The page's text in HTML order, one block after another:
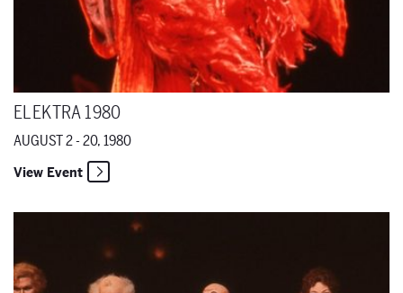
ELEKTRA 1980
AUGUST 2 - 20, 1980
View Event
Grand Duchess of Gerolstein 1979